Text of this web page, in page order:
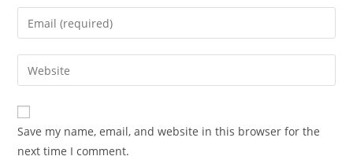
name
comment
Enter
your
email
address
comment
Enter
your
website
URL
(optional)
Save my name, email, and website in this browser for the
next time I comment.